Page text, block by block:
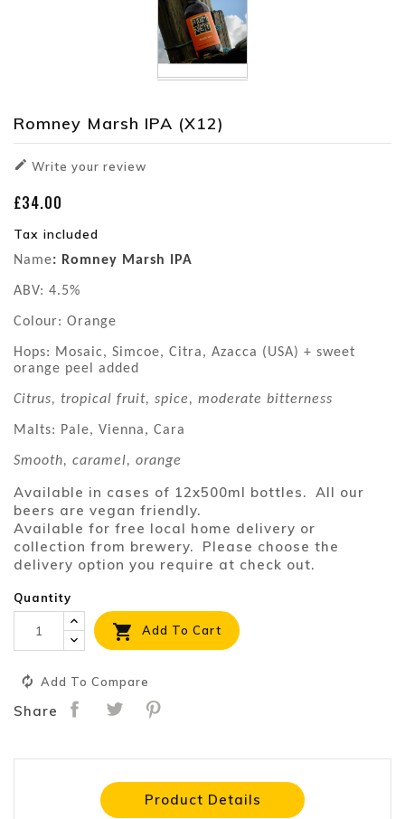
Romney Marsh IPA (x12)
 Write your review
£34.00
Tax included
Name: Romney Marsh IPA
ABV: 4.5%
Colour: Orange
Hops: Mosaic, Simcoe, Citra, Azacca (USA) + sweet
orange peel added
Citrus, tropical fruit, spice, moderate bitterness
Malts: Pale, Vienna, Cara
Smooth, caramel, orange
Available in cases of 12x500ml bottles. All our
beers are vegan friendly.
Available for free local home delivery or
collection from brewery. Please choose the
delivery option you require at check out.
Quantity
 Add To Cart
Add To Compare
Share
Product Details